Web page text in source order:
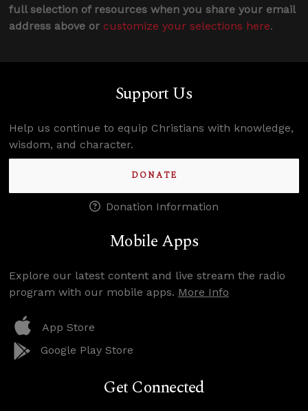
full selection of resources when you share your email
address above or customize your selections here.
Support Us
Help us continue to equip Christians with knowledge,
wisdom, and character.
DONATE
Donation Information
Mobile Apps
Explore our latest content and live stream the radio
program with our mobile apps. More Info
App Store
Google Play Store
Get Connected